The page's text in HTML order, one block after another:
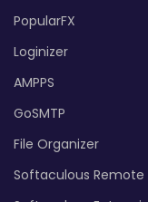
PopularFX
Loginizer
AMPPS
GoSMTP
File Organizer
Softaculous Remote